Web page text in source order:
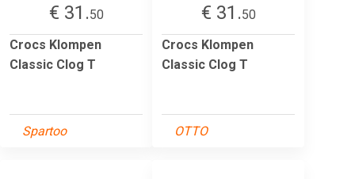
€ 31.50
Crocs Klompen
Classic Clog T
Spartoo
€ 31.50
Crocs Klompen
Classic Clog T
OTTO